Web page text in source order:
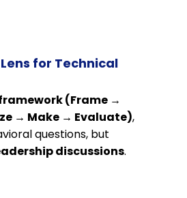
Lens for Technical
framework (Frame →
→ Make → Evaluate),
questions, but
discussions.